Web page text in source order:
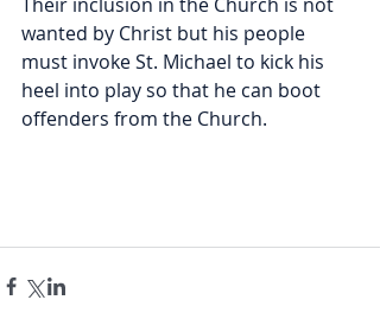
wanted by Christ but his people
must invoke St. Michael to kick his
heel into play so that he can boot
offenders from the Church.